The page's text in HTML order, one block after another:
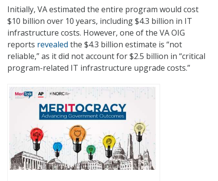
Initially, VA estimated the entire program would cost
$10 billion over 10 years, including $4.3 billion in IT
infrastructure costs. However, one of the VA OIG
reports revealed the $4.3 billion estimate is “not
reliable,” as it did not account for $2.5 billion in “critical
program-related IT infrastructure upgrade costs.”